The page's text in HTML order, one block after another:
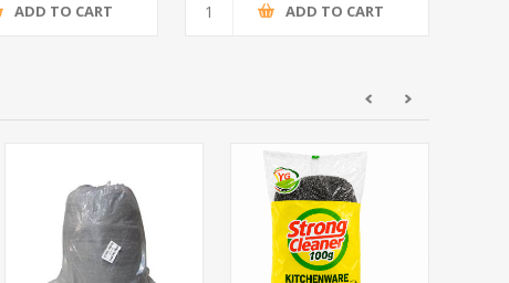
ADD TO CART ADD TO CART